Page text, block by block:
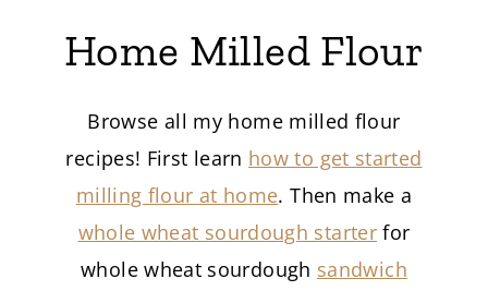
Home Milled Flour
Browse all my home milled flour
recipes! First learn how to get started
milling flour at home. Then make a
whole wheat sourdough starter for
whole wheat sourdough sandwich